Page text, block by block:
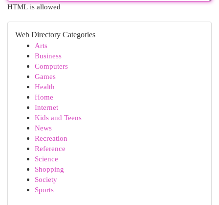
HTML is allowed
Web Directory Categories
Arts
Business
Computers
Games
Health
Home
Internet
Kids and Teens
News
Recreation
Reference
Science
Shopping
Society
Sports